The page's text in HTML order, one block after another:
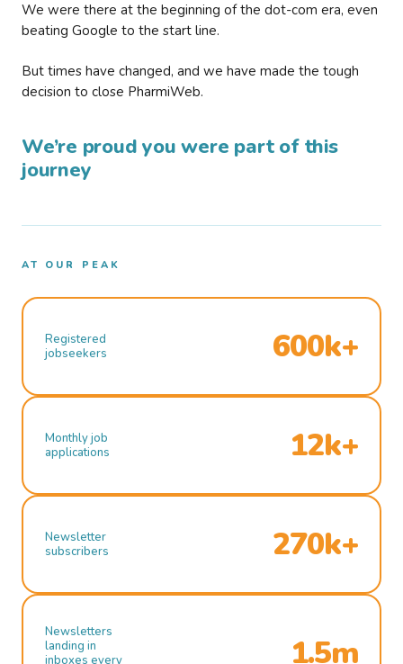
We were there at the beginning of the dot-com era, even
beating Google to the start line.
But times have changed, and we have made the tough
decision to close PharmiWeb.
We’re proud you were part of this
journey
AT OUR PEAK
Registered
jobseekers
600k+
Monthly job
applications
12k+
Newsletter
subscribers
270k+
Newsletters
landing in
inboxes every
1.5m